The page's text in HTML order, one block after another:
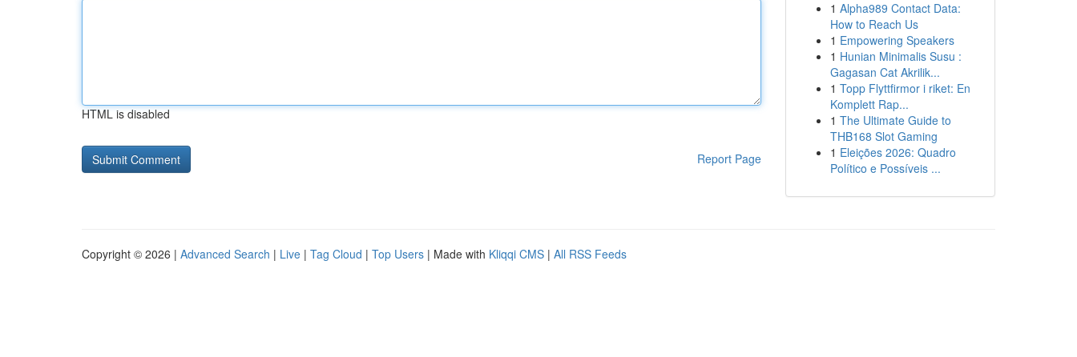
HTML is disabled
Report Page
1 Alpha989 Contact Data:
How to Reach Us
1 Empowering Speakers
1 Hunian Minimalis Susu :
Gagasan Cat Akrilik...
1 Topp Flyttfirmor i riket: En
Komplett Rap...
1 The Ultimate Guide to
THB168 Slot Gaming
1 Eleições 2026: Quadro
Político e Possíveis ...
Copyright © 2026 | Advanced Search | Live | Tag Cloud | Top Users | Made with Kliqqi CMS | All RSS Feeds